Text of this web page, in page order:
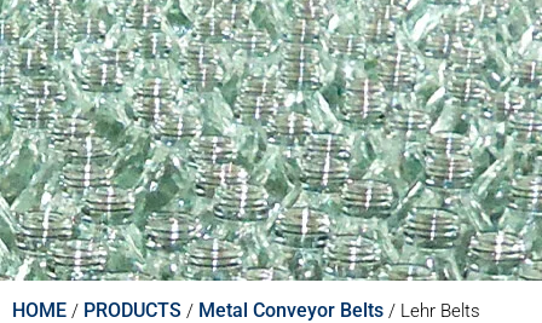
HOME / PRODUCTS / Metal Conveyor Belts / Lehr Belts